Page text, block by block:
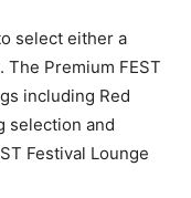
select either a
The Premium FEST
including Red
selection and
Festival Lounge